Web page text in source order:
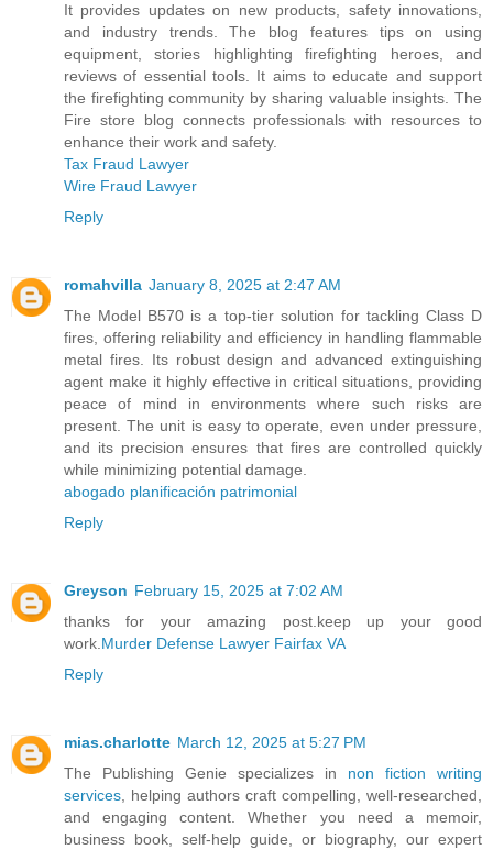
It provides updates on new products, safety innovations,
and industry trends. The blog features tips on using
equipment, stories highlighting firefighting heroes, and
reviews of essential tools. It aims to educate and support
the firefighting community by sharing valuable insights. The
Fire store blog connects professionals with resources to
enhance their work and safety.
Tax Fraud Lawyer
Wire Fraud Lawyer
Reply
romahvilla January 8, 2025 at 2:47 AM
The Model B570 is a top-tier solution for tackling Class D
fires, offering reliability and efficiency in handling flammable
metal fires. Its robust design and advanced extinguishing
agent make it highly effective in critical situations, providing
peace of mind in environments where such risks are
present. The unit is easy to operate, even under pressure,
and its precision ensures that fires are controlled quickly
while minimizing potential damage.
abogado planificación patrimonial
Reply
Greyson February 15, 2025 at 7:02 AM
thanks for your amazing post.keep up your good
work.Murder Defense Lawyer Fairfax VA
Reply
mias.charlotte March 12, 2025 at 5:27 PM
The Publishing Genie specializes in non fiction writing
services, helping authors craft compelling, well-researched,
and engaging content. Whether you need a memoir,
business book, self-help guide, or biography, our expert